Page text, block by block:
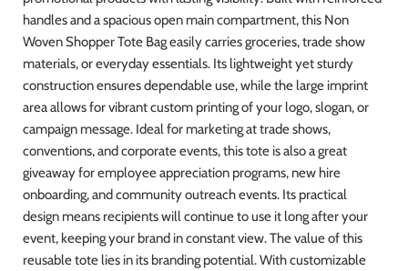
handles and a spacious open main compartment, this Non
Woven Shopper Tote Bag easily carries groceries, trade show
materials, or everyday essentials. Its lightweight yet sturdy
construction ensures dependable use, while the large imprint
area allows for vibrant custom printing of your logo, slogan, or
campaign message. Ideal for marketing at trade shows,
conventions, and corporate events, this tote is also a great
giveaway for employee appreciation programs, new hire
onboarding, and community outreach events. Its practical
design means recipients will continue to use it long after your
event, keeping your brand in constant view. The value of this
reusable tote lies in its branding potential. With customizable